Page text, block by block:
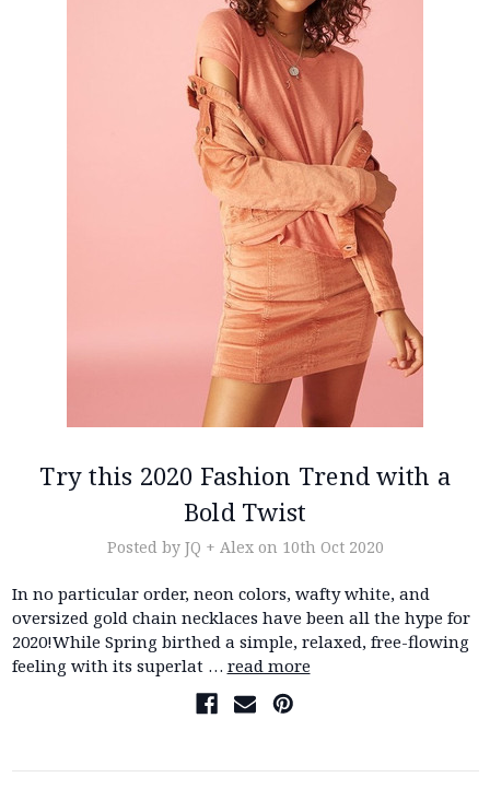
Try this 2020 Fashion Trend with a
Bold Twist
Posted by JQ + Alex on 10th Oct 2020
In no particular order, neon colors, wafty white, and
oversized gold chain necklaces have been all the hype for
2020!While Spring birthed a simple, relaxed, free-flowing
feeling with its superlat … read more